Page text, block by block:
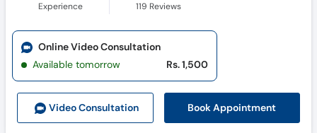
Experience 119 Reviews
Video Consultation Book Appointment
Online Video Consultation
Available tomorrow
Rs. 1,500